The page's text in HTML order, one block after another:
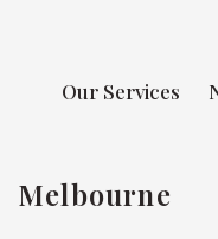
Our Services
Melbourne